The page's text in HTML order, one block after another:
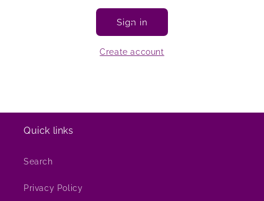
Sign in
Create account
Quick links
Search
Privacy Policy